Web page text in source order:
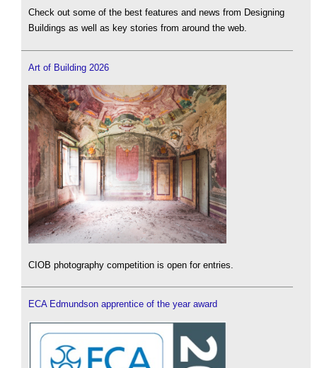
Check out some of the best features and news from Designing
Buildings as well as key stories from around the web.
Art of Building 2026
CIOB photography competition is open for entries.
ECA Edmundson apprentice of the year award